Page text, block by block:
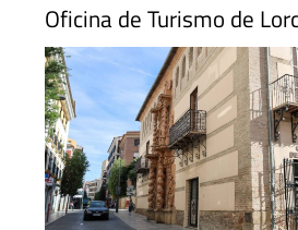
Oficina de Turismo de